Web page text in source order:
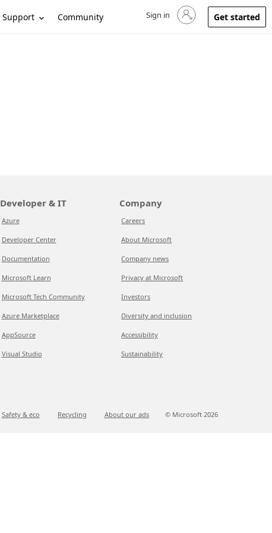
Support Community Sign in to your account
Sign in Get started
Developer & IT
Azure
Developer Center
Documentation
Microsoft Learn
Microsoft Tech Community
Azure Marketplace
AppSource
Visual Studio
Company
Careers
About Microsoft
Company news
Privacy at Microsoft
Investors
Diversity and inclusion
Accessibility
Sustainability
Safety & eco Recycling About our ads © Microsoft 2026